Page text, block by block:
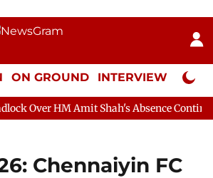
ON GROUND INTERVIEW Neta
Shah's Absence Continues
Chennaiyin FC